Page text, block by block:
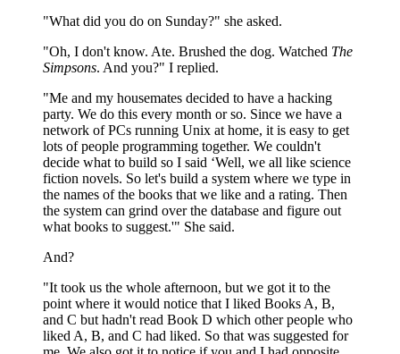
"What did you do on Sunday?" she asked.
"Oh, I don't know. Ate. Brushed the dog. Watched The
Simpsons. And you?" I replied.
"Me and my housemates decided to have a hacking
party. We do this every month or so. Since we have a
network of PCs running Unix at home, it is easy to get
lots of people programming together. We couldn't
decide what to build so I said ‘Well, we all like science
fiction novels. So let's build a system where we type in
the names of the books that we like and a rating. Then
the system can grind over the database and figure out
what books to suggest.'" She said.
And?
"It took us the whole afternoon, but we got it to the
point where it would notice that I liked Books A, B,
and C but hadn't read Book D which other people who
liked A, B, and C had liked. So that was suggested for